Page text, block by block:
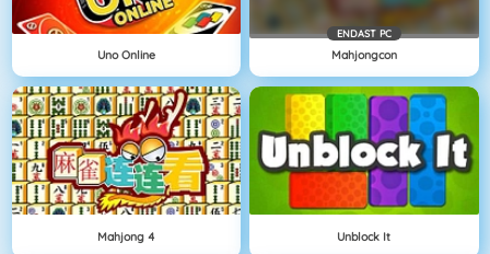
Uno Online
ENDAST PC
Mahjongcon
Mahjong 4 Unblock It